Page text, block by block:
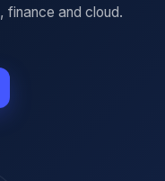
finance and cloud.